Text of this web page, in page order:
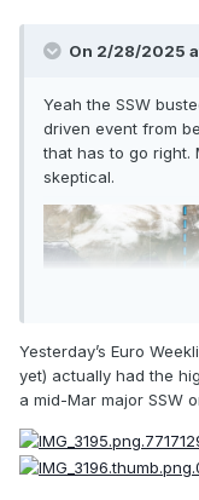
On 2/28/2025
Yeah the SSW
driven event from
that has to go right.
skeptical.
Yesterday’s Euro
yet) actually had the
a mid-Mar major SSW